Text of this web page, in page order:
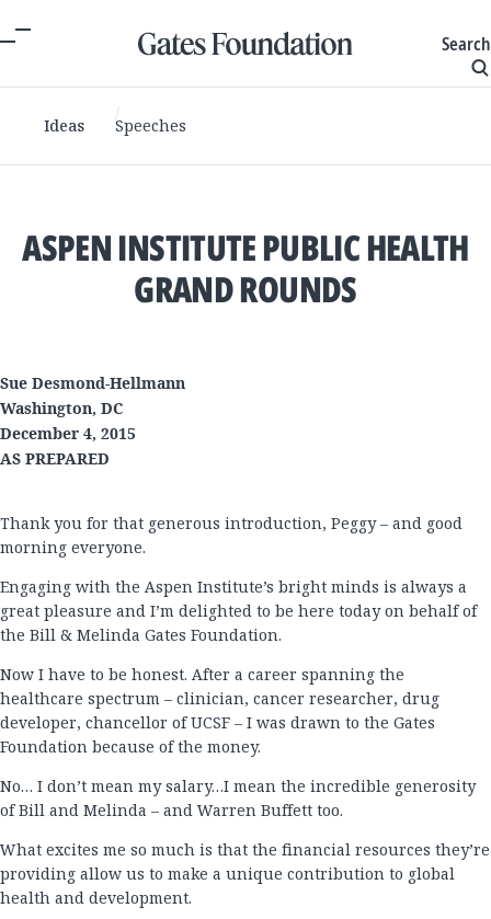
Search
Ideas Speeches
ASPEN INSTITUTE PUBLIC HEALTH
GRAND ROUNDS
Sue Desmond-Hellmann
Washington, DC
December 4, 2015
AS PREPARED
Thank you for that generous introduction, Peggy – and good
morning everyone.
Engaging with the Aspen Institute’s bright minds is always a
great pleasure and I’m delighted to be here today on behalf of
the Bill & Melinda Gates Foundation.
Now I have to be honest. After a career spanning the
healthcare spectrum – clinician, cancer researcher, drug
developer, chancellor of UCSF – I was drawn to the Gates
Foundation because of the money.
No… I don’t mean my salary…I mean the incredible generosity
of Bill and Melinda – and Warren Buffett too.
What excites me so much is that the financial resources they’re
providing allow us to make a unique contribution to global
health and development.